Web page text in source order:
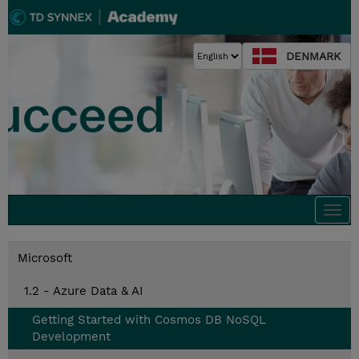
DENMARK
Microsoft
1.2 - Azure Data & AI
Getting Started with Cosmos DB NoSQL
Development